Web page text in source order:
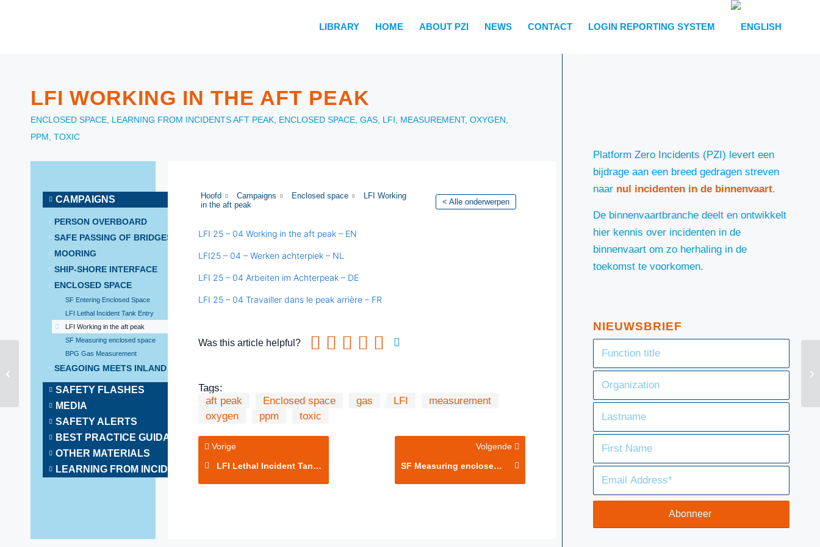
LIBRARY HOME ABOUT PZI NEWS CONTACT LOGIN REPORTING SYSTEM
LFI WORKING IN THE AFT PEAK
ENCLOSED SPACE, LEARNING FROM INCIDENTS AFT PEAK, ENCLOSED SPACE, GAS, LFI , MEASUREMENT, OXYGEN ,
PPM , TOXIC
CAMPAIGNS
PERSON OVERBOARD
SAFE PASSING OF BRIDGES
MOORING
SHIP-SHORE INTERFACE
ENCLOSED SPACE
SF Entering Enclosed Space
LFI Lethal Incident Tank Entry
LFI Working in the aft peak
SF Measuring enclosed space
BPG Gas Measurement
SEAGOING MEETS INLAND SHIPPING
SAFETY FLASHES
MEDIA
SAFETY ALERTS
BEST PRACTICE GUIDANCE
OTHER MATERIALS
LEARNING FROM INCIDENTS
Hoofd Campaigns Enclosed space
LFI Working
in the aft peak
< Alle onderwerpen
LFI 25 – 04 Working in the aft peak – EN
LFI25 – 04 – Werken achterpiek – NL
LFI 25 – 04 Arbeiten im Achterpeak – DE
LFI 25 – 04 Travailler dans le peak arrière – FR
Was this article helpful?
Tags:
aft peak
Enclosed space gas LFI
measurement
oxygen
ppm toxic
Vorige
LFI Lethal Incident Tank Entry
Volgende
SF Measuring enclosed space
Platform Zero Incidents (PZI) levert een
bijdrage aan een breed gedragen streven
naar nul incidenten in de binnenvaart.
De binnenvaartbranche deelt en ontwikkelt
hier kennis over incidenten in de
binnenvaart om zo herhaling in de
toekomst te voorkomen.
NIEUWSBRIEF
BPG Conncting